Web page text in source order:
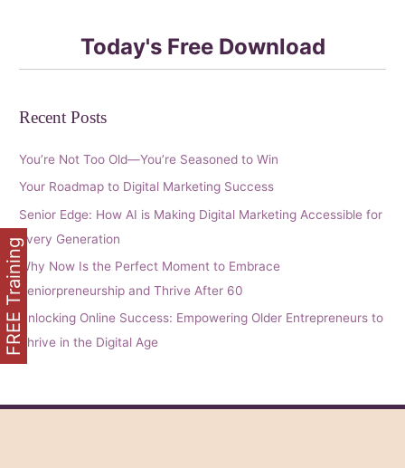
Today's Free Download
Recent Posts
You’re Not Too Old—You’re Seasoned to Win
Your Roadmap to Digital Marketing Success
Senior Edge: How AI is Making Digital Marketing Accessible for
Every Generation
Why Now Is the Perfect Moment to Embrace
Seniorpreneurship and Thrive After 60
Unlocking Online Success: Empowering Older Entrepreneurs to
Thrive in the Digital Age
FREE Training